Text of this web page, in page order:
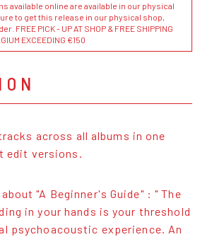
available online are available in our physical
to get this release in our physical shop,
FREE PICK - UP AT SHOP & FREE SHIPPING
EXCEEDING €150
across all albums in one
edit versions.
"A Beginner's Guide" : " The
in your hands is your threshold
psychoacoustic experience. An